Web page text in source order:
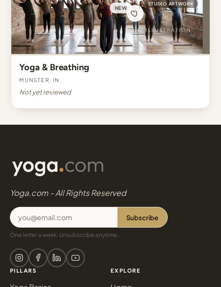
NEW
STUDIO ARTWORK
Yoga & Breathing
Munster, IN
Not yet reviewed
Yoga.com - All Rights Reserved
Subscribe
One letter a week. Unsubscribe anytime.
PILLARS EXPLORE